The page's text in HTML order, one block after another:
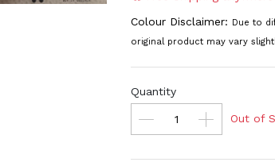
Colour Disclaimer: Due to
original product may vary
Quantity
Out of